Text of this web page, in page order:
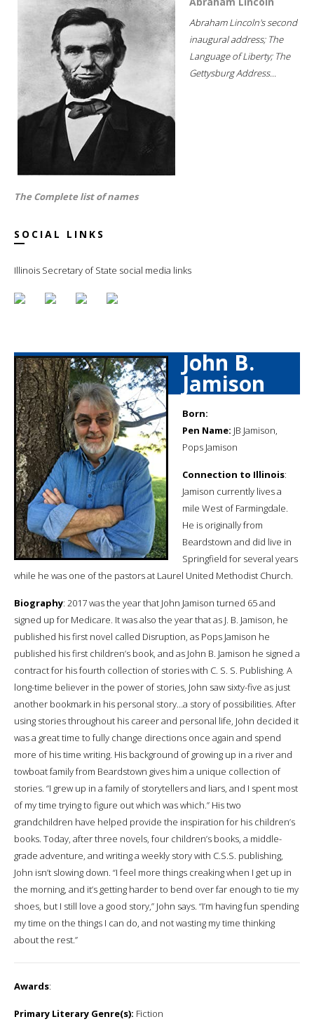
Abraham Lincoln's second
inaugural address; The
Language of Liberty; The
Gettysburg Address...
The Complete list of names
SOCIAL LINKS
Illinois Secretary of State social media links
John B.
Jamison
Born:
Pen Name: JB Jamison,
Pops Jamison
Connection to Illinois:
Jamison currently lives a
mile West of Farmingdale.
He is originally from
Beardstown and did live in
Springfield for several years
while he was one of the pastors at Laurel United Methodist Church.
Biography: 2017 was the year that John Jamison turned 65 and
signed up for Medicare. It was also the year that as J. B. Jamison, he
published his first novel called Disruption, as Pops Jamison he
published his first children’s book, and as John B. Jamison he signed a
contract for his fourth collection of stories with C. S. S. Publishing. A
long-time believer in the power of stories, John saw sixty-five as just
another bookmark in his personal story…a story of possibilities. After
using stories throughout his career and personal life, John decided it
was a great time to fully change directions once again and spend
more of his time writing. His background of growing up in a river and
towboat family from Beardstown gives him a unique collection of
stories. “I grew up in a family of storytellers and liars, and I spent most
of my time trying to figure out which was which.” His two
grandchildren have helped provide the inspiration for his children’s
books. Today, after three novels, four children’s books, a middle-
grade adventure, and writing a weekly story with C.S.S. publishing,
John isn’t slowing down. “I feel more things creaking when I get up in
the morning, and it’s getting harder to bend over far enough to tie my
shoes, but I still love a good story,” John says. “I’m having fun spending
my time on the things I can do, and not wasting my time thinking
about the rest.”
Awards:
Primary Literary Genre(s): Fiction